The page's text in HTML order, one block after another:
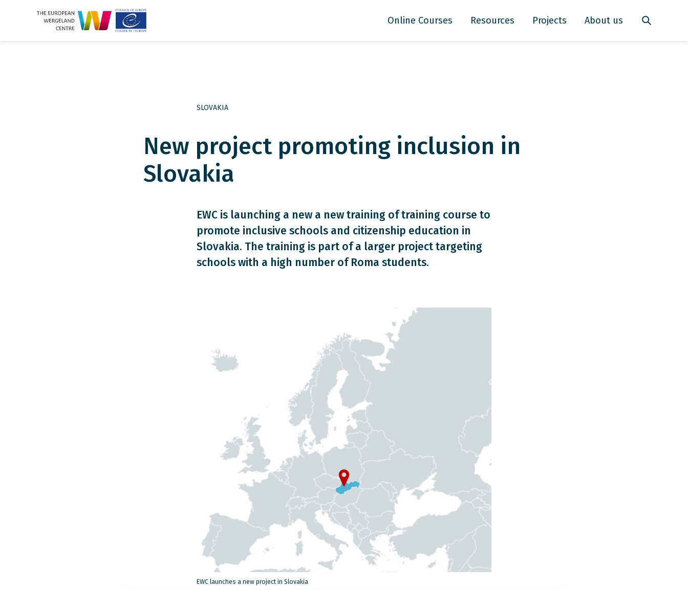
Online Courses Resources Projects About us
SLOVAKIA
New project promoting inclusion in
Slovakia
EWC is launching a new a new training of training course to
promote inclusive schools and citizenship education in
Slovakia. The training is part of a larger project targeting
schools with a high number of Roma students.
EWC launches a new project in Slovakia